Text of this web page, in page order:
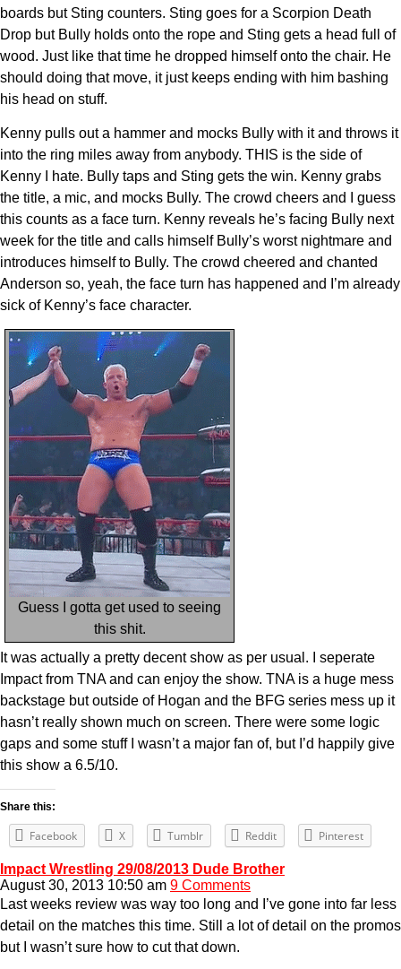
boards but Sting counters. Sting goes for a Scorpion Death
Drop but Bully holds onto the rope and Sting gets a head full of
wood. Just like that time he dropped himself onto the chair. He
should doing that move, it just keeps ending with him bashing
his head on stuff.
Kenny pulls out a hammer and mocks Bully with it and throws it
into the ring miles away from anybody. THIS is the side of
Kenny I hate. Bully taps and Sting gets the win. Kenny grabs
the title, a mic, and mocks Bully. The crowd cheers and I guess
this counts as a face turn. Kenny reveals he’s facing Bully next
week for the title and calls himself Bully’s worst nightmare and
introduces himself to Bully. The crowd cheered and chanted
Anderson so, yeah, the face turn has happened and I’m already
sick of Kenny’s face character.
Guess I gotta get used to seeing
this shit.
It was actually a pretty decent show as per usual. I seperate
Impact from TNA and can enjoy the show. TNA is a huge mess
backstage but outside of Hogan and the BFG series mess up it
hasn’t really shown much on screen. There were some logic
gaps and some stuff I wasn’t a major fan of, but I’d happily give
this show a 6.5/10.
Share this:
Facebook X Tumblr Reddit Pinterest
Impact Wrestling 29/08/2013 Dude Brother
August 30, 2013 10:50 am 9 Comments
Last weeks review was way too long and I’ve gone into far less
detail on the matches this time. Still a lot of detail on the promos
but I wasn’t sure how to cut that down.